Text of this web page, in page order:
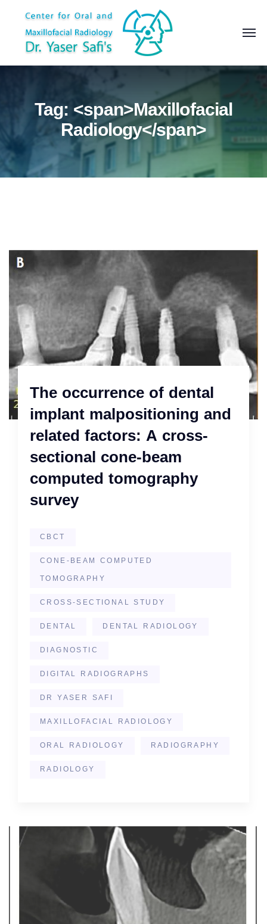
Tag: <span>Maxillofacial
Radiology</span>
The occurrence of dental
implant malpositioning and
related factors: A cross-
sectional cone-beam
computed tomography
survey
CBCT
CONE-BEAM COMPUTED
TOMOGRAPHY
CROSS-SECTIONAL STUDY
DENTAL DENTAL RADIOLOGY
DIAGNOSTIC
DIGITAL RADIOGRAPHS
DR YASER SAFI
MAXILLOFACIAL RADIOLOGY
ORAL RADIOLOGY RADIOGRAPHY
RADIOLOGY